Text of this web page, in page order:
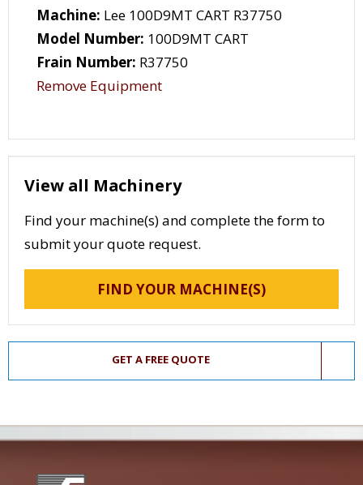
Machine: Lee 100D9MT CART R37750
Model Number: 100D9MT CART
Frain Number: R37750
Remove Equipment
View all Machinery
Find your machine(s) and complete the form to
submit your quote request.
FIND YOUR MACHINE(S)
GET A FREE QUOTE